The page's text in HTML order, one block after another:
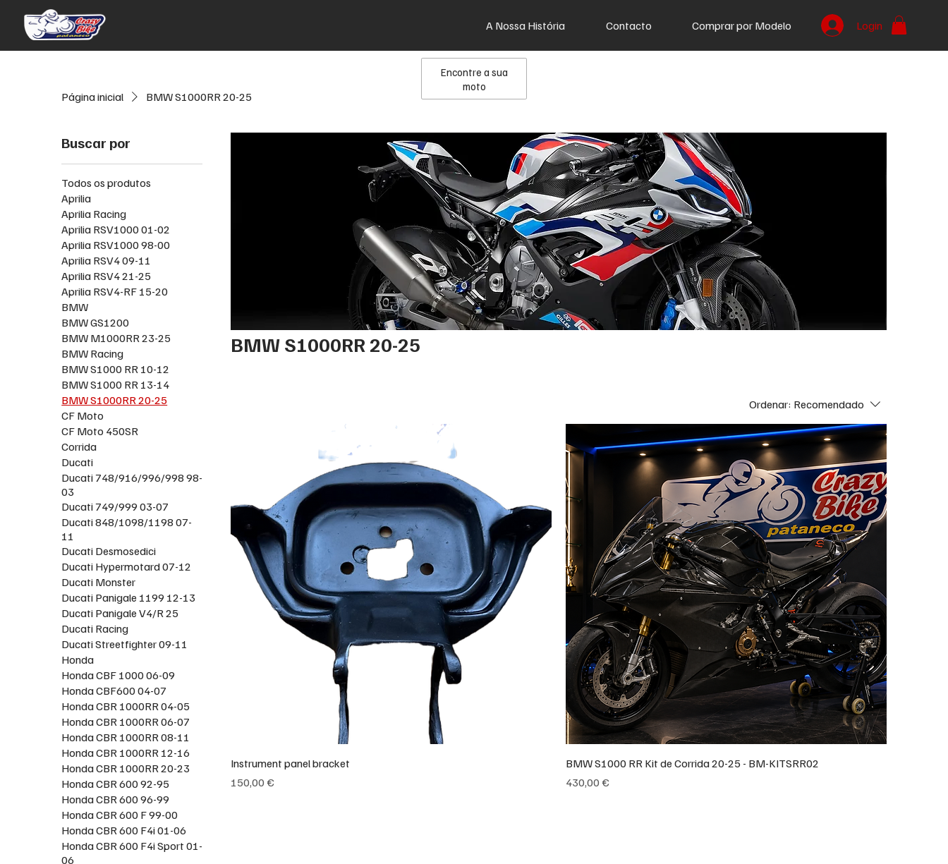
A Nossa História Contacto Comprar por Modelo Login
Página inicial BMW S1000RR 20-25
Buscar por
Todos os produtos
Aprilia
Aprilia Racing
Aprilia RSV1000 01-02
Aprilia RSV1000 98-00
Aprilia RSV4 09-11
Aprilia RSV4 21-25
Aprilia RSV4-RF 15-20
BMW
BMW GS1200
BMW M1000RR 23-25
BMW Racing
BMW S1000 RR 10-12
BMW S1000 RR 13-14
BMW S1000RR 20-25
CF Moto
CF Moto 450SR
Corrida
Ducati
Ducati 748/916/996/998 98-
03
Ducati 749/999 03-07
Ducati 848/1098/1198 07-
11
Ducati Desmosedici
Ducati Hypermotard 07-12
Ducati Monster
Ducati Panigale 1199 12-13
Ducati Panigale V4/R 25
Ducati Racing
Ducati Streetfighter 09-11
Honda
Honda CBF 1000 06-09
Honda CBF600 04-07
Honda CBR 1000RR 04-05
Honda CBR 1000RR 06-07
Honda CBR 1000RR 08-11
Honda CBR 1000RR 12-16
Honda CBR 1000RR 20-23
Honda CBR 600 92-95
Honda CBR 600 96-99
Honda CBR 600 F 99-00
Honda CBR 600 F4i 01-06
Honda CBR 600 F4i Sport 01-
06
BMW S1000RR 20-25
Ordenar: Recomendado
Instrument panel bracket
Preço
150,00 €
BMW S1000 RR Kit de Corrida 20-25 - BM-KITSRR02
Preço
430,00 €
Encontre a sua
moto